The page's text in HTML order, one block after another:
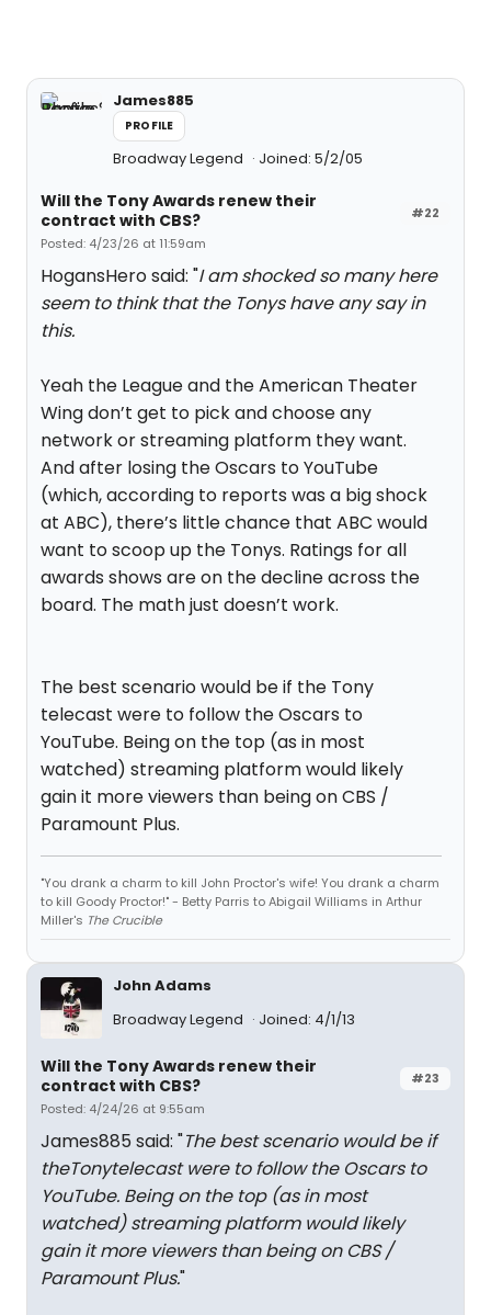
James885
PROFILE
Broadway Legend Joined: 5/2/05
#22
Will the Tony Awards renew their
contract with CBS?
Posted: 4/23/26 at 11:59am
HogansHero said: "I am shocked so many here
seem to think that the Tonys have any say in
this.
Yeah the League and the American Theater
Wing don’t get to pick and choose any
network or streaming platform they want.
And after losing the Oscars to YouTube
(which, according to reports was a big shock
at ABC), there’s little chance that ABC would
want to scoop up the Tonys. Ratings for all
awards shows are on the decline across the
board. The math just doesn’t work.
The best scenario would be if the Tony
telecast were to follow the Oscars to
YouTube. Being on the top (as in most
watched) streaming platform would likely
gain it more viewers than being on CBS /
Paramount Plus.
"You drank a charm to kill John Proctor's wife! You drank a charm
to kill Goody Proctor!" - Betty Parris to Abigail Williams in Arthur
Miller's The Crucible
John Adams
Broadway Legend
Joined: 4/1/13
#23
Will the Tony Awards renew their
contract with CBS?
Posted: 4/24/26 at 9:55am
James885 said: "The best scenario would be if
theTonytelecast were to follow the Oscars to
YouTube. Being on the top (as in most
watched) streaming platform would likely
gain it more viewers than being on CBS /
Paramount Plus."